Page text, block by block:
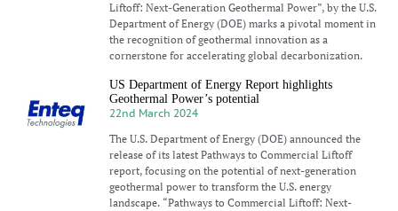
Liftoff: Next-Generation Geothermal Power”, by the U.S.
Department of Energy (DOE) marks a pivotal moment in
the recognition of geothermal innovation as a
cornerstone for accelerating global decarbonization.
US Department of Energy Report highlights
Geothermal Power’s potential
22nd March 2024
The U.S. Department of Energy (DOE) announced the
release of its latest Pathways to Commercial Liftoff
report, focusing on the potential of next-generation
geothermal power to transform the U.S. energy
landscape. “Pathways to Commercial Liftoff: Next-